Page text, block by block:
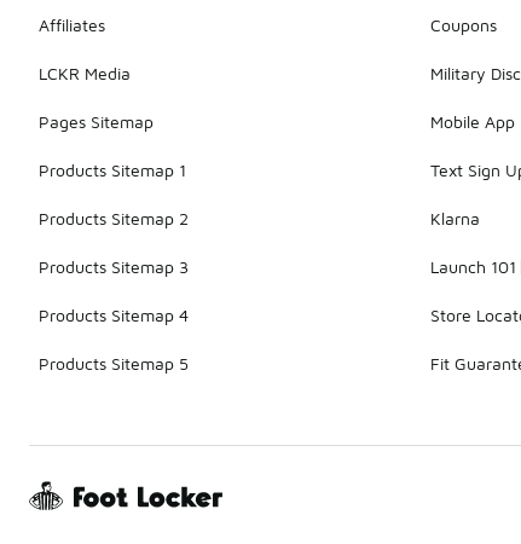
Affiliates
LCKR Media
Pages Sitemap
Products Sitemap 1
Products Sitemap 2
Products Sitemap 3
Products Sitemap 4
Products Sitemap 5
Coupons
Military
Mobile App
Text Sign
Klarna
Launch 101
Store
Fit